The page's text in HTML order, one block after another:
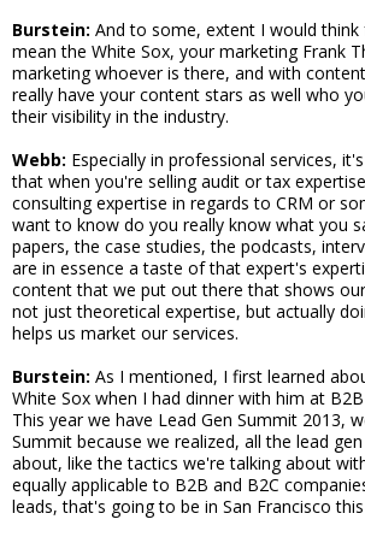
Burstein: And to some, extent I would think
mean the White Sox, your marketing Frank
marketing whoever is there, and with
really have your content stars as well who
their visibility in the industry.
Webb: Especially in professional services,
that when you're selling audit or tax
consulting expertise in regards to CRM or
want to know do you really know what you
papers, the case studies, the podcasts,
are in essence a taste of that expert's
content that we put out there that shows
not just theoretical expertise, but actually
helps us market our services.
Burstein: As I mentioned, I first learned
White Sox when I had dinner with him at
This year we have Lead Gen Summit 2013,
Summit because we realized, all the lead
about, like the tactics we're talking about
equally applicable to B2B and B2C
leads, that's going to be in San Francisco